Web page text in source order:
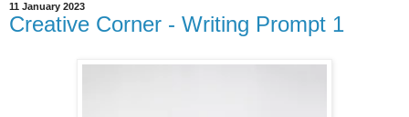
11 January 2023
Creative Corner - Writing Prompt 1